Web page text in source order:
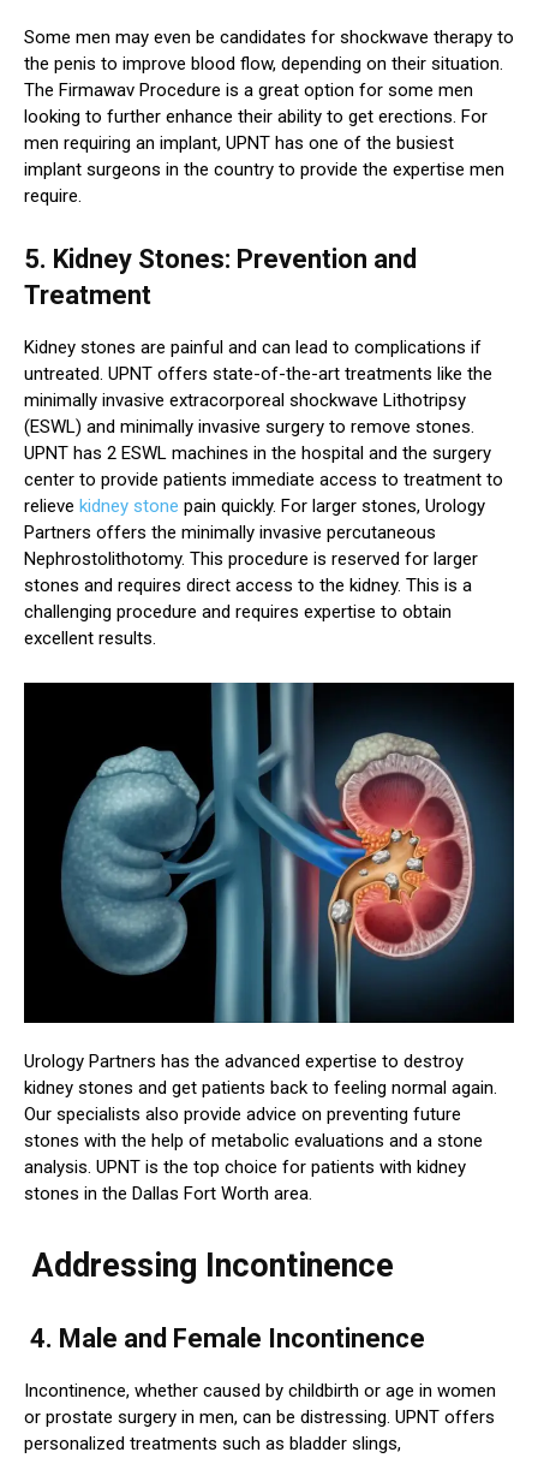
Some men may even be candidates for shockwave therapy to
the penis to improve blood flow, depending on their situation.
The Firmawav Procedure is a great option for some men
looking to further enhance their ability to get erections. For
men requiring an implant, UPNT has one of the busiest
implant surgeons in the country to provide the expertise men
require.
5. Kidney Stones: Prevention and
Treatment
Kidney stones are painful and can lead to complications if
untreated. UPNT offers state-of-the-art treatments like the
minimally invasive extracorporeal shockwave Lithotripsy
(ESWL) and minimally invasive surgery to remove stones.
UPNT has 2 ESWL machines in the hospital and the surgery
center to provide patients immediate access to treatment to
relieve kidney stone pain quickly. For larger stones, Urology
Partners offers the minimally invasive percutaneous
Nephrostolithotomy. This procedure is reserved for larger
stones and requires direct access to the kidney. This is a
challenging procedure and requires expertise to obtain
excellent results.
Urology Partners has the advanced expertise to destroy
kidney stones and get patients back to feeling normal again.
Our specialists also provide advice on preventing future
stones with the help of metabolic evaluations and a stone
analysis. UPNT is the top choice for patients with kidney
stones in the Dallas Fort Worth area.
Addressing Incontinence
4. Male and Female Incontinence
Incontinence, whether caused by childbirth or age in women
or prostate surgery in men, can be distressing. UPNT offers
personalized treatments such as bladder slings,